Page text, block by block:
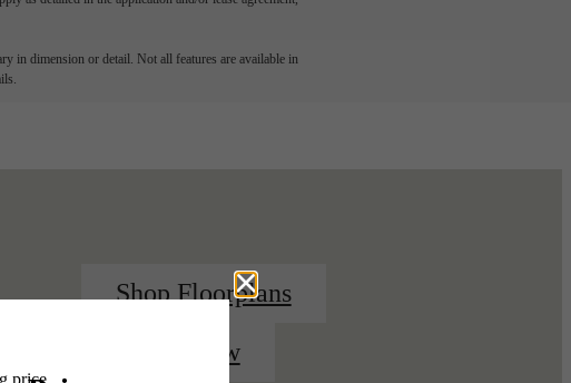
in dimension or detail. Not all features are available in
Shop Floorplans
Apply Now